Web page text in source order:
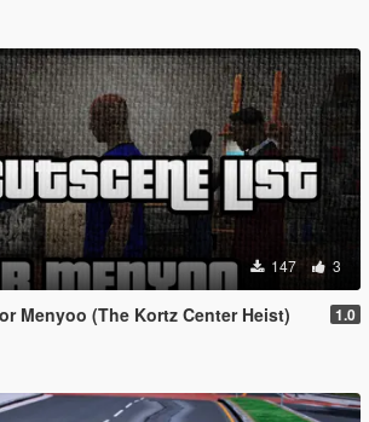
147 3
Menyoo (The Kortz Center Heist) 1.0